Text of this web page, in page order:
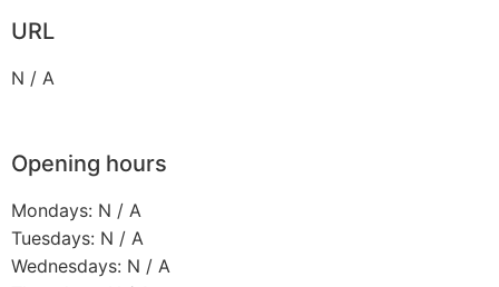
URL
N / A
Opening hours
Mondays: N / A
Tuesdays: N / A
Wednesdays: N / A